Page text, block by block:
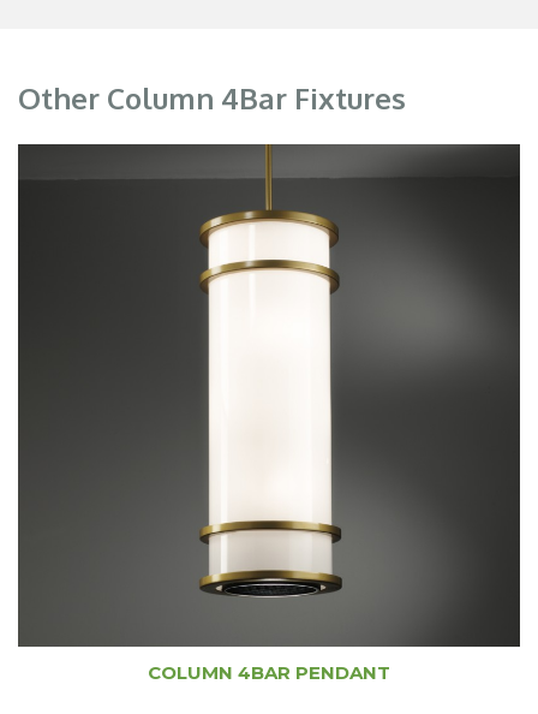
Other Column 4Bar Fixtures
COLUMN 4BAR PENDANT